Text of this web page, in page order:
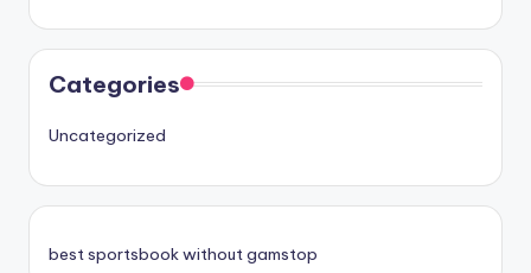
Categories
Uncategorized
best sportsbook without gamstop